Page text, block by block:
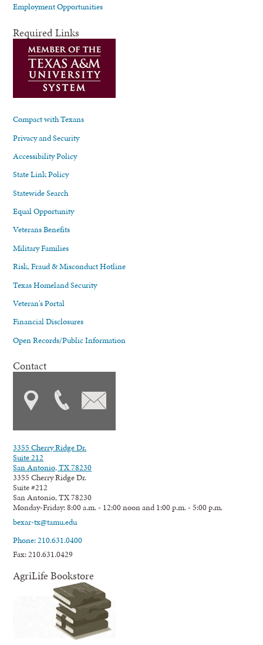
Employment Opportunities
Required Links
Compact with Texans
Privacy and Security
Accessibility Policy
State Link Policy
Statewide Search
Equal Opportunity
Veterans Benefits
Military Families
Risk, Fraud & Misconduct Hotline
Texas Homeland Security
Veteran's Portal
Financial Disclosures
Open Records/Public Information
Contact
3355 Cherry Ridge Dr.
Suite 212
San Antonio, TX 78230
3355 Cherry Ridge Dr.
Suite #212
San Antonio, TX 78230
Monday-Friday: 8:00 a.m. - 12:00 noon and 1:00 p.m. - 5:00 p.m.
bexar-tx@tamu.edu
Phone: 210.631.0400
Fax: 210.631.0429
AgriLife Bookstore